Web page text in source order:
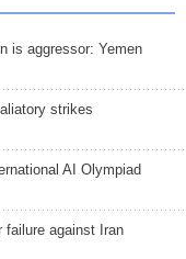
is aggressor: Yemen
strikes
AI Olympiad
against Iran